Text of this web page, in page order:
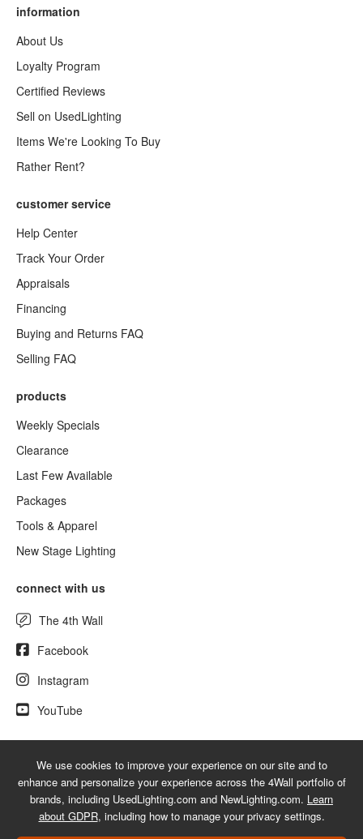
information
About Us
Loyalty Program
Certified Reviews
Sell on UsedLighting
Items We're Looking To Buy
Rather Rent?
customer service
Help Center
Track Your Order
Appraisals
Financing
Buying and Returns FAQ
Selling FAQ
products
Weekly Specials
Clearance
Last Few Available
Packages
Tools & Apparel
New Stage Lighting
connect with us
The 4th Wall
Facebook
Instagram
YouTube
© 2026 UsedLighting.com - A service mark of 4Wall Entertainment, Inc.
Terms Privacy GDPR Do Not Sell My Information
We use cookies to improve your experience on our site and to
enhance and personalize your experience across the 4Wall portfolio of
brands, including UsedLighting.com and NewLighting.com. Learn
about GDPR, including how to manage your privacy settings.